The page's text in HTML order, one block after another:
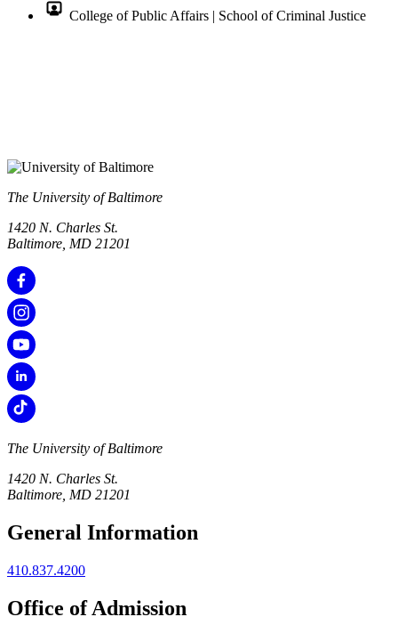
College of Public Affairs | School of Criminal Justice
The University of Baltimore
1420 N. Charles St.
Baltimore, MD 21201
The University of Baltimore
1420 N. Charles St.
Baltimore, MD 21201
General Information
410.837.4200
Office of Admission